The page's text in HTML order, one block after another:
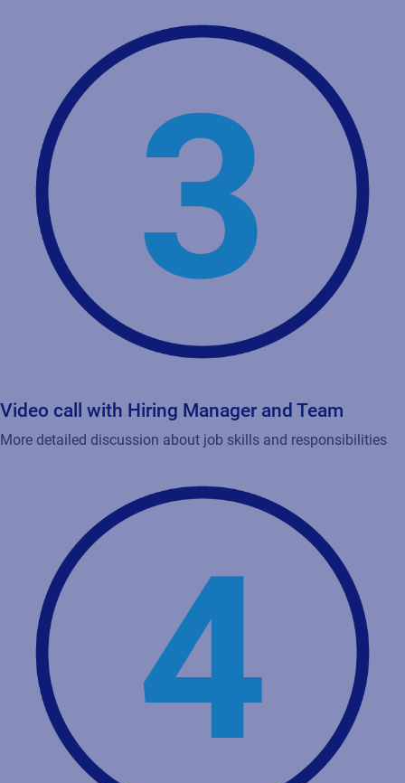
General discussion about the company, the position, your
experience and wishes
Video call with Hiring Manager and Team
More detailed discussion about job skills and responsibilities